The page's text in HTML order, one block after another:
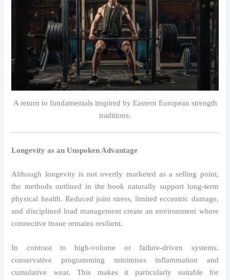
A return to fundamentals inspired by Eastern European strength
traditions.
Longevity as an Unspoken Advantage
Although longevity is not overtly marketed as a selling point,
the methods outlined in the book naturally support long-term
physical health. Reduced joint stress, limited eccentric damage,
and disciplined load management create an environment where
connective tissue remains resilient.
In contrast to high-volume or failure-driven systems,
conservative programming minimises inflammation and
cumulative wear. This makes it particularly suitable for